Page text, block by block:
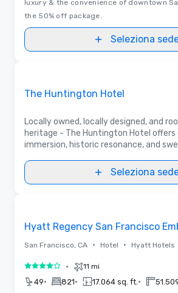
luxury & the convenience of downtown
the 50% off package.
Seleziona
The Huntington Hotel
Locally owned, locally designed, and
heritage - The Huntington Hotel offers
immersion, historic resonance, and
Seleziona
Hyatt Regency San Francisco
San Francisco, CA • Hotel • Hyatt Hotels
4 su 5 • 11 mi
49• 821• 17.064 sq. ft. •